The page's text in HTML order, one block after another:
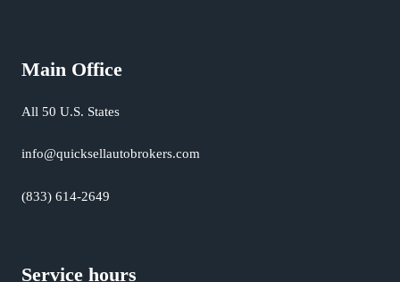
Main Office
All 50 U.S. States
info@quicksellautobrokers.com
(833) 614-2649
Service hours